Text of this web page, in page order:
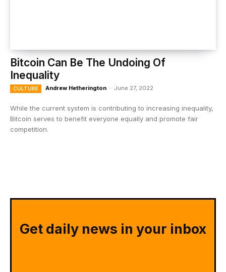
Bitcoin Can Be The Undoing Of
Inequality
CULTURE Andrew Hetherington - June 27, 2022
While the current system is contributing to increasing inequality,
Bitcoin serves to benefit everyone equally and promote fair
competition.
Get daily news in your inbox